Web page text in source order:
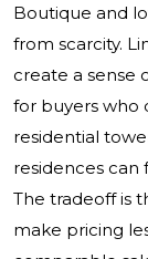
Boutique and
from scarcity.
create a sense
for buyers who
residential
residences
The tradeoff is
make pricing